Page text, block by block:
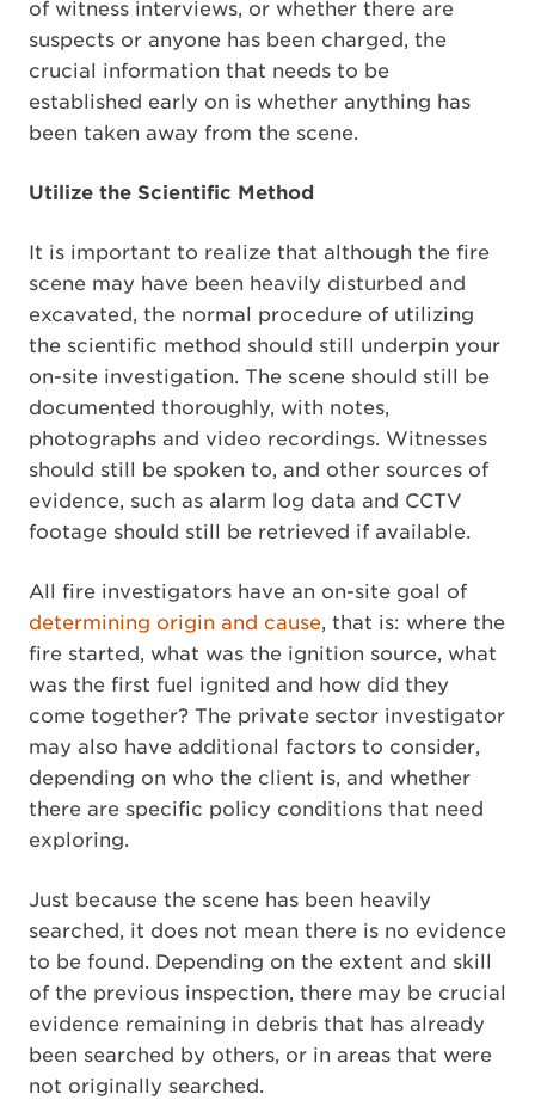
of witness interviews, or whether there are
suspects or anyone has been charged, the
crucial information that needs to be
established early on is whether anything has
been taken away from the scene.
Utilize the Scientific Method
It is important to realize that although the fire
scene may have been heavily disturbed and
excavated, the normal procedure of utilizing
the scientific method should still underpin your
on-site investigation. The scene should still be
documented thoroughly, with notes,
photographs and video recordings. Witnesses
should still be spoken to, and other sources of
evidence, such as alarm log data and CCTV
footage should still be retrieved if available.
All fire investigators have an on-site goal of
determining origin and cause, that is: where the
fire started, what was the ignition source, what
was the first fuel ignited and how did they
come together? The private sector investigator
may also have additional factors to consider,
depending on who the client is, and whether
there are specific policy conditions that need
exploring.
Just because the scene has been heavily
searched, it does not mean there is no evidence
to be found. Depending on the extent and skill
of the previous inspection, there may be crucial
evidence remaining in debris that has already
been searched by others, or in areas that were
not originally searched.